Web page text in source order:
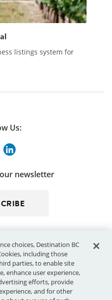
listings system for
Us:
newsletter
rights reserved."Super, Natural
"Hello BC" and "Visitor
choices, Destination BC
including those
parties, to enable site
enhance user experience,
efforts, provide
and for other